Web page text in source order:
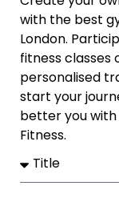
with the best
London.
fitness classes
personalised
start your
better you with
Fitness.